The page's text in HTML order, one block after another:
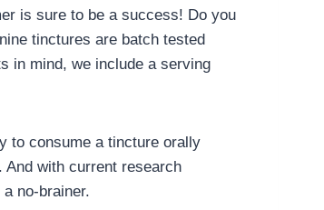
is sure to be a success! Do you
tinctures are batch tested
in mind, we include a serving
to consume a tincture orally
with current research
no-brainer.